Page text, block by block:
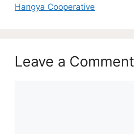
Hangya Cooperative
Leave a Comment